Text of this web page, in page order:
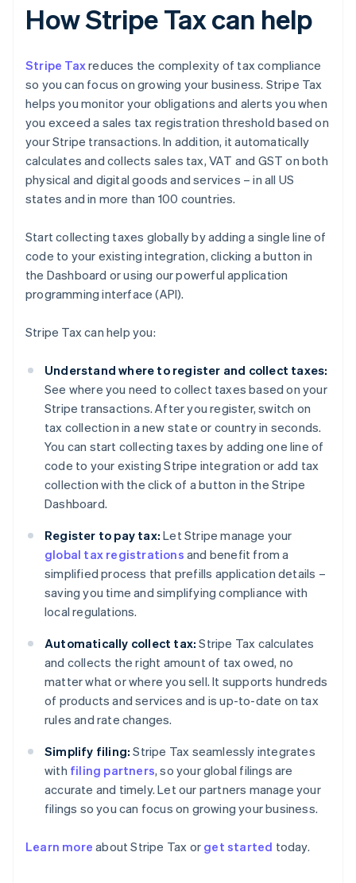
How Stripe Tax can help
Stripe Taxreduces the complexity of tax compliance
so you can focus on growing your business. Stripe Tax
helps you monitor your obligations and alerts you when
you exceed a sales tax registration threshold based on
your Stripe transactions. In addition, it automatically
calculates and collects sales tax, VAT and GST on both
physical and digital goods and services – in all US
states and in more than 100 countries.
Start collecting taxes globally by adding a single line of
code to your existing integration, clicking a button in
the Dashboard or using our powerful application
programming interface (API).
Stripe Tax can help you:
Understand where to register and collect taxes:
See where you need to collect taxes based on your
Stripe transactions. After you register, switch on
tax collection in a new state or country in seconds.
You can start collecting taxes by adding one line of
code to your existing Stripe integration or add tax
collection with the click of a button in the Stripe
Dashboard.
Register to pay tax: Let Stripe manage your
global tax registrations and benefit from a
simplified process that prefills application details –
saving you time and simplifying compliance with
local regulations.
Automatically collect tax: Stripe Tax calculates
and collects the right amount of tax owed, no
matter what or where you sell. It supports hundreds
of products and services and is up-to-date on tax
rules and rate changes.
Simplify filing: Stripe Tax seamlessly integrates
with filing partners, so your global filings are
accurate and timely. Let our partners manage your
filings so you can focus on growing your business.
Learn more about Stripe Tax or get started today.